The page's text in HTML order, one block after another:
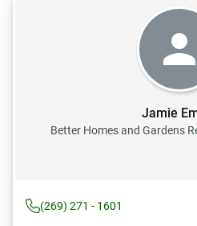
Jamie
Better Homes and Gardens
(269) 271 - 1601